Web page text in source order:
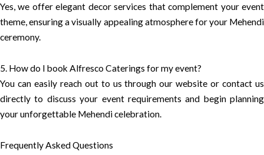
Yes, we offer elegant decor services that complement your event
theme, ensuring a visually appealing atmosphere for your Mehendi
ceremony.
5. How do I book Alfresco Caterings for my event?
You can easily reach out to us through our website or contact us
directly to discuss your event requirements and begin planning
your unforgettable Mehendi celebration.
Frequently Asked Questions